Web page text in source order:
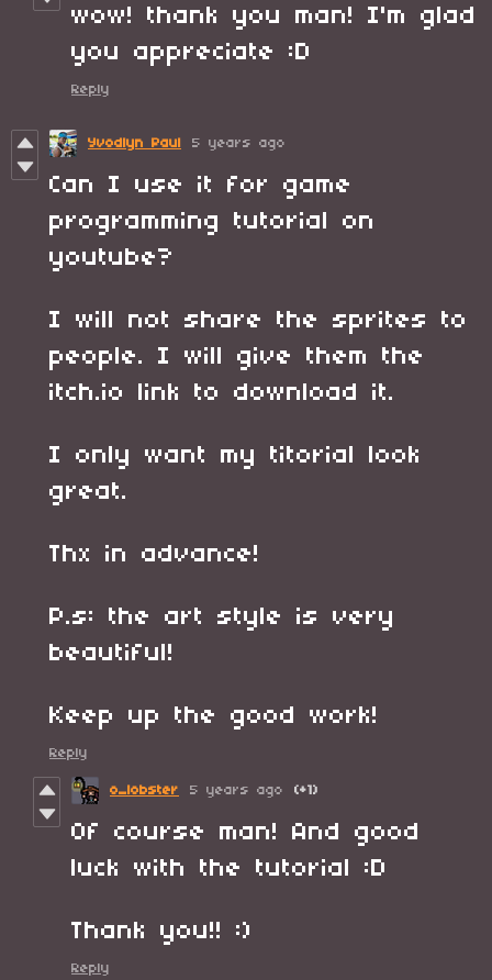
wow! thank you man! I'm glad
you appreciate :D
Reply
Yvodlyn Paul 5 years ago
Can I use it for game
programming tutorial on
youtube?
I will not share the sprites to
people. I will give them the
itch.io link to download it.
I only want my titorial look
great.
Thx in advance!
P.s: the art style is very
beautiful!
Keep up the good work!
Reply
o_lobster 5 years ago (+1)
Of course man! And good
luck with the tutorial :D
Thank you!! :)
Reply